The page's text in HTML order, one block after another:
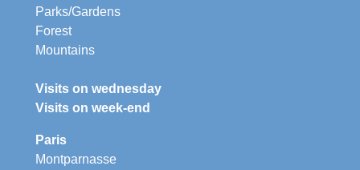
Parks/Gardens
Forest
Mountains
Visits on wednesday
Visits on week-end
Paris
Montparnasse